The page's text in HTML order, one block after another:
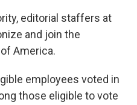
editorial staffers at
and join the
America.
employees voted in
those eligible to vote